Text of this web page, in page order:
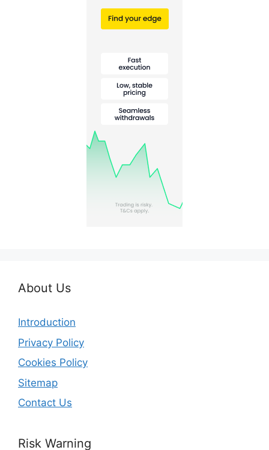
About Us
Introduction
Privacy Policy
Cookies Policy
Sitemap
Contact Us
Risk Warning